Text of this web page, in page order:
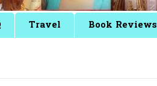
Travel Book Reviews